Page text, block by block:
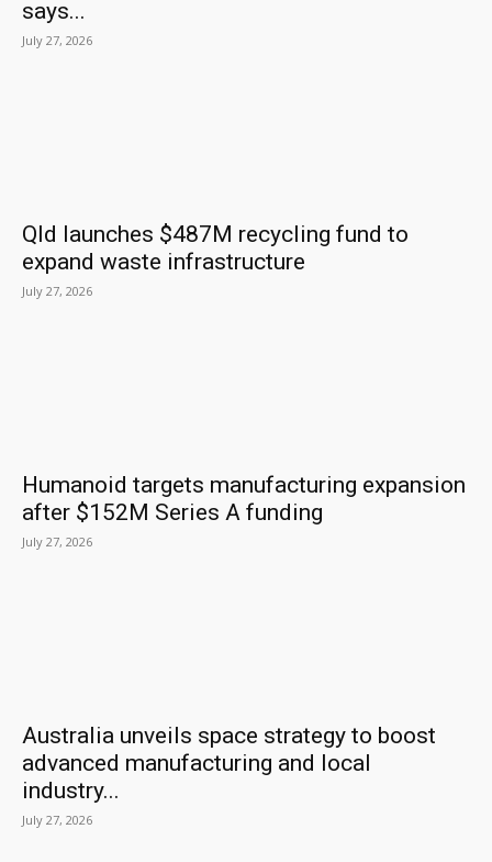
says...
July 27, 2026
Qld launches $487M recycling fund to
expand waste infrastructure
July 27, 2026
Humanoid targets manufacturing expansion
after $152M Series A funding
July 27, 2026
Australia unveils space strategy to boost
advanced manufacturing and local
industry...
July 27, 2026